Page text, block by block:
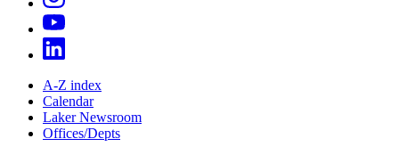
A-Z index
Calendar
Laker Newsroom
Offices/Depts